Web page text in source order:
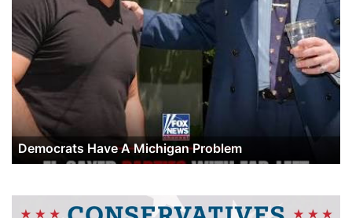
Democrats Have A Michigan Problem